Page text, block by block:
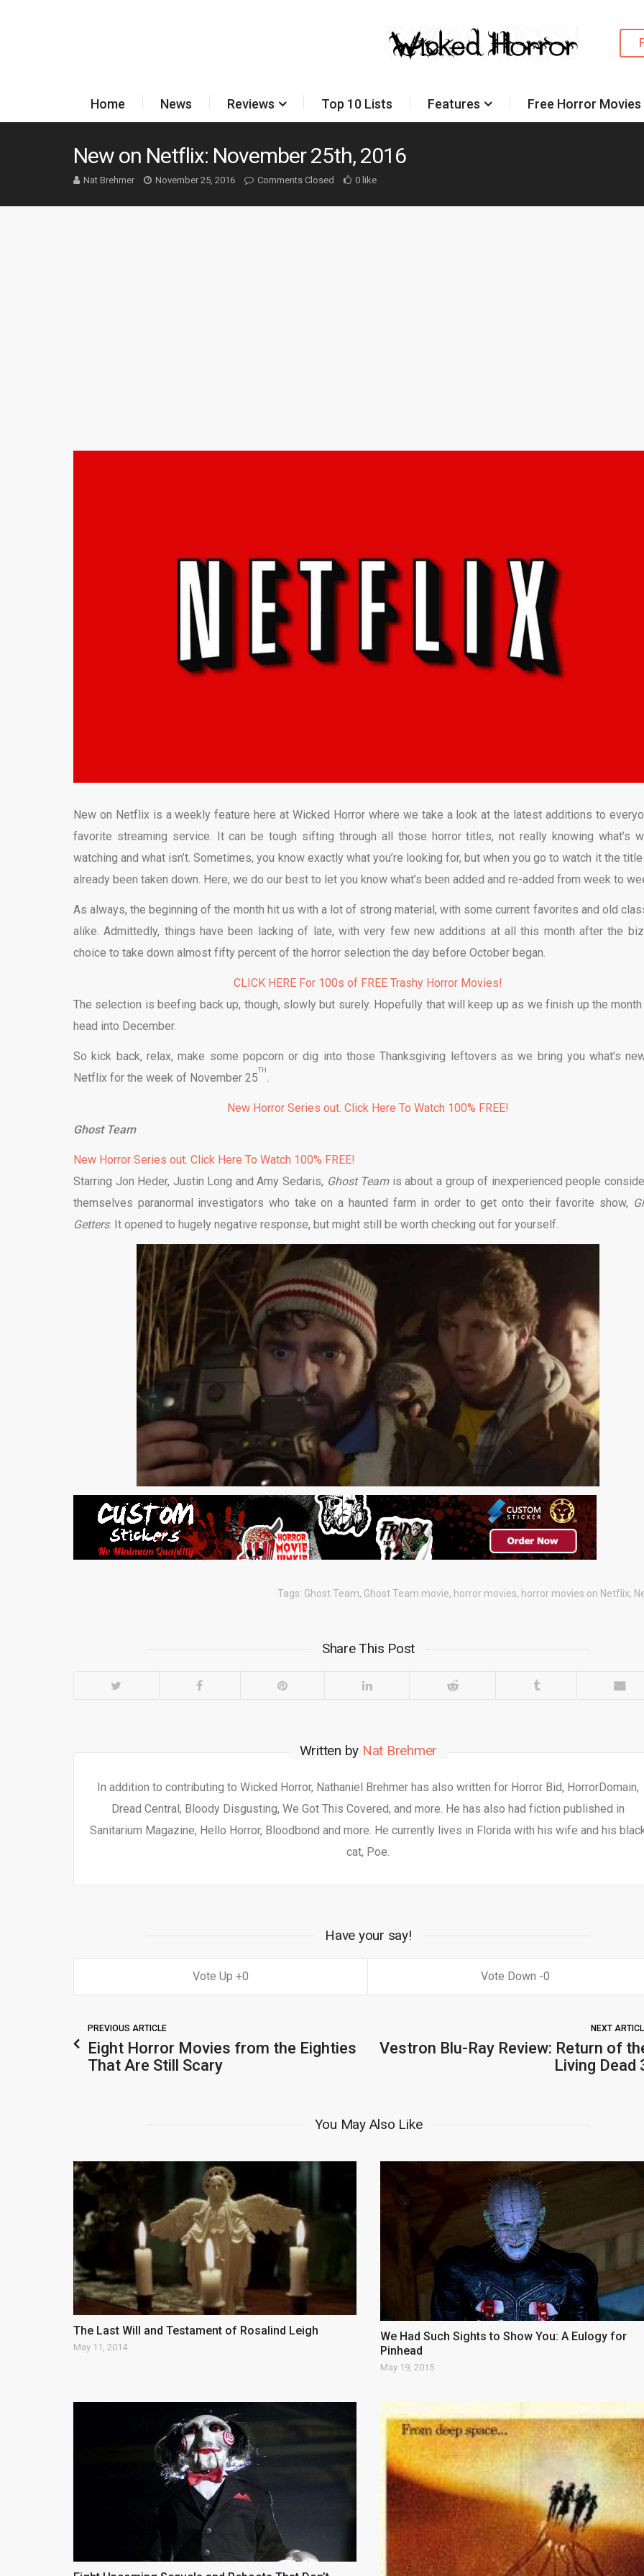
Home News Reviews Top 10 Lists Features Free Horror
New on Netflix: November 25th, 2016
Nat Brehmer November 25, 2016 Comments Closed 0 like
New on Netflix is a weekly feature here at Wicked Horror where we take a look at the latest additions to
favorite streaming service. It can be tough sifting through all those horror titles, not really knowing what’s
watching and what isn’t. Sometimes, you know exactly what you’re looking for, but when you go to watch it the
already been taken down. Here, we do our best to let you know what’s been added and re-added from week to
As always, the beginning of the month hit us with a lot of strong material, with some current favorites and old
alike. Admittedly, things have been lacking of late, with very few new additions at all this month after the
choice to take down almost fifty percent of the horror selection the day before October began.
CLICK HERE For 100s of FREE Trashy Horror Movies!
The selection is beefing back up, though, slowly but surely. Hopefully that will keep up as we finish up the month
head into December.
So kick back, relax, make some popcorn or dig into those Thanksgiving leftovers as we bring you what’s
Netflix for the week of November 25
TH
New Horror Series out. Click Here To Watch 100% FREE!
Ghost Team
New Horror Series out. Click Here To Watch 100% FREE!
Starring Jon Heder, Justin Long and Amy Sedaris, Ghost Team is about a group of inexperienced people
themselves paranormal investigators who take on a haunted farm in order to get onto their favorite show,
Getters. It opened to hugely negative response, but might still be worth checking out for yourself.
Tags: Ghost Team, Ghost Team movie, horror movies, horror movies on Netflix,
Share This Post
Written by Nat Brehmer
In addition to contributing to Wicked Horror, Nathaniel Brehmer has also written for Horror Bid, HorrorDomain,
Dread Central, Bloody Disgusting, We Got This Covered, and more. He has also had fiction published in
Sanitarium Magazine, Hello Horror, Bloodbond and more. He currently lives in Florida with his wife and his
cat, Poe.
Have your say!
0 0
PREVIOUS ARTICLE
Eight Horror Movies from the Eighties
That Are Still Scary
NEXT
Vestron Blu-Ray Review: Return of
Living Dead
You May Also Like
The Last Will and Testament of Rosalind Leigh
May 11, 2014
We Had Such Sights to Show You: A Eulogy for
Pinhead
May 19, 2015